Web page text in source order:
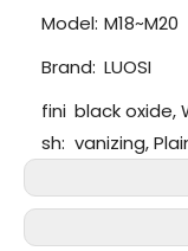
Model: M18~M20
Brand: LUOSI
fini
sh:
black oxide,
vanizing,